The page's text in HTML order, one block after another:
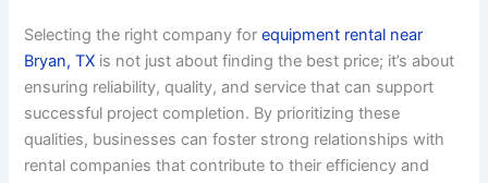
Selecting the right company forequipment rental near
Bryan, TX is not just about finding the best price; it’s about
ensuring reliability, quality, and service that can support
successful project completion. By prioritizing these
qualities, businesses can foster strong relationships with
rental companies that contribute to their efficiency and